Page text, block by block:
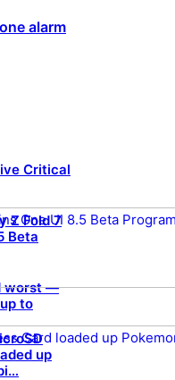
alarm
Critical
Z Fold 7
Beta
worst —
to
up